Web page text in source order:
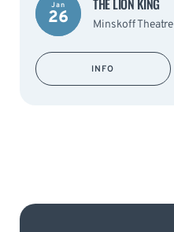
Jan
26 Minskoff Theatre
INFO